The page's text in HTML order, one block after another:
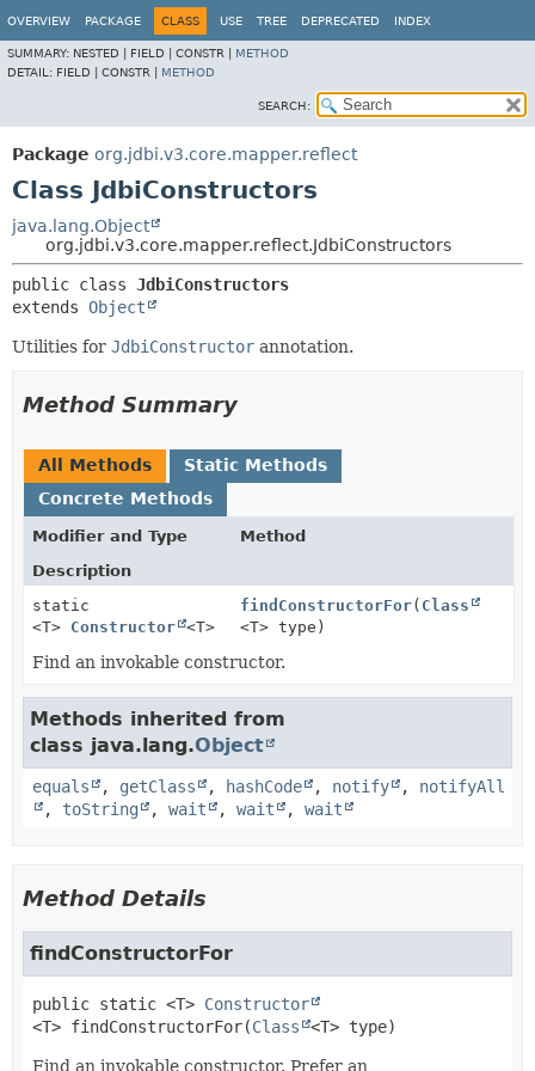
OVERVIEW PACKAGE CLASS USE TREE DEPRECATED INDEX
SUMMARY: NESTED | FIELD | CONSTR | METHOD
DETAIL: FIELD | CONSTR | METHOD
SEARCH:
Package org.jdbi.v3.core.mapper.reflect
Class JdbiConstructors
java.lang.Object
org.jdbi.v3.core.mapper.reflect.JdbiConstructors
public class JdbiConstructors
extends Object
Utilities for JdbiConstructor annotation.
Method Summary
All Methods
Static Methods
Concrete Methods
Modifier and Type
Method
Description
static
<T> Constructor <T>
findConstructorFor( Class
<T> type)
Find an invokable constructor.
Methods inherited from
class java.lang.Object
equals , getClass , hashCode , notify , notifyAll
, toString , wait , wait , wait
Method Details
findConstructorFor
public static <T> Constructor
<T> findConstructorFor(Class <T> type)
Find an invokable constructor. Prefer an